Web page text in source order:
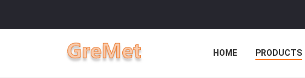
HOME PRODUCTS